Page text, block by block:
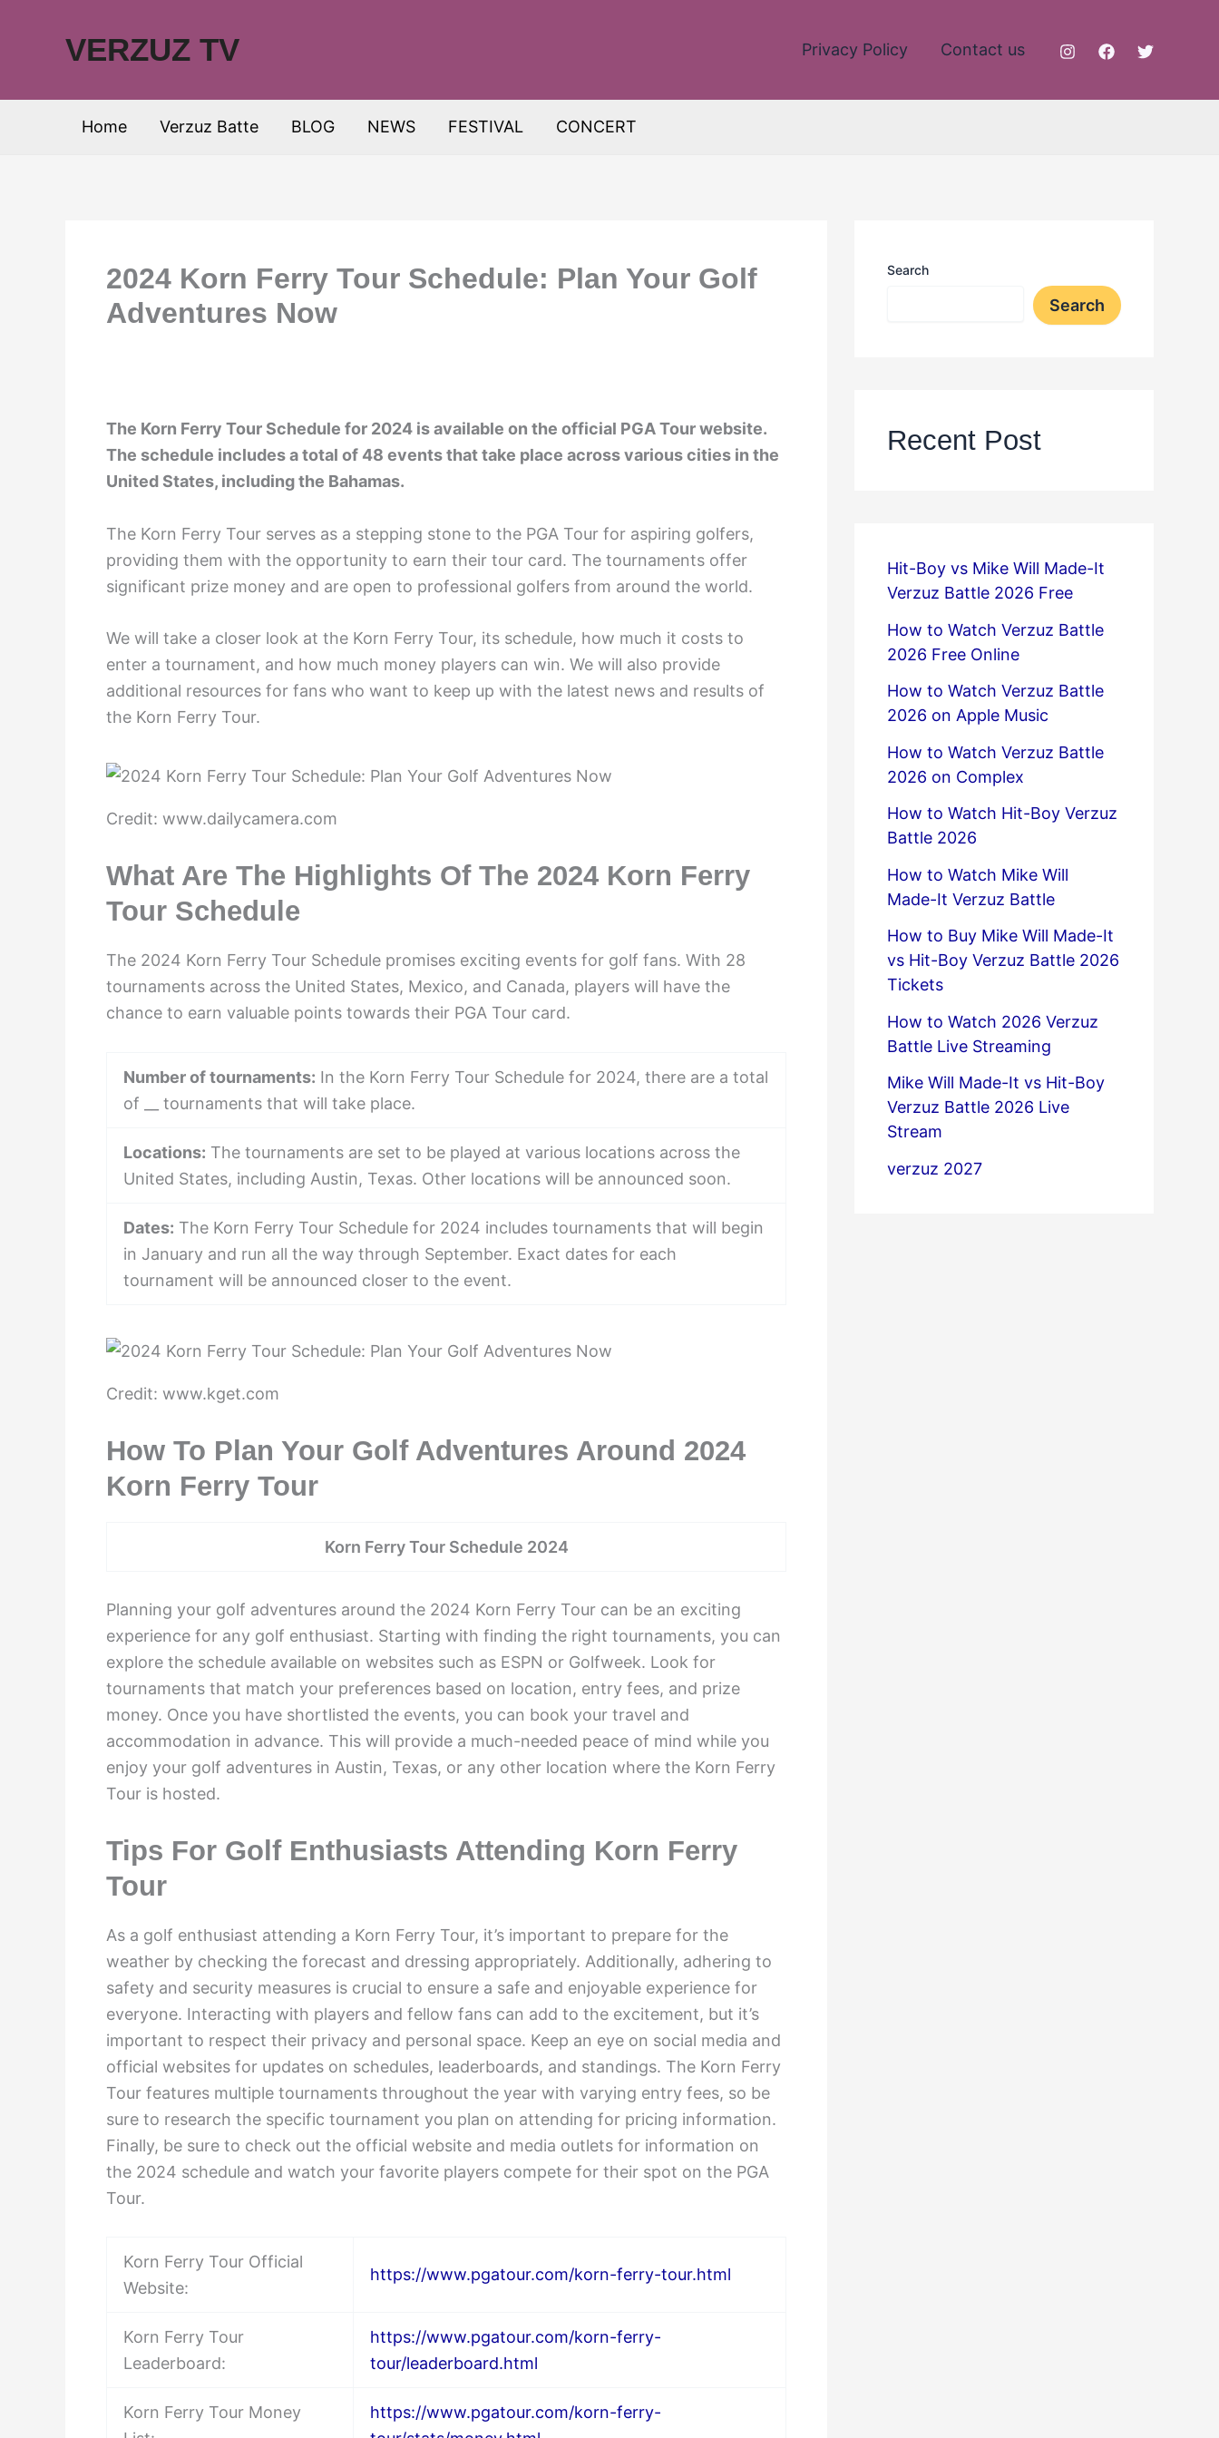
VERZUZ TV Privacy Policy Contact us
Home Verzuz Batte BLOG NEWS FESTIVAL CONCERT
2024 Korn Ferry Tour Schedule: Plan Your Golf
Adventures Now
The Korn Ferry Tour Schedule for 2024 is available on the official PGA Tour website.
The schedule includes a total of 48 events that take place across various cities in the
United States, including the Bahamas.
The Korn Ferry Tour serves as a stepping stone to the PGA Tour for aspiring golfers,
providing them with the opportunity to earn their tour card. The tournaments offer
significant prize money and are open to professional golfers from around the world.
We will take a closer look at the Korn Ferry Tour, its schedule, how much it costs to
enter a tournament, and how much money players can win. We will also provide
additional resources for fans who want to keep up with the latest news and results of
the Korn Ferry Tour.
Credit: www.dailycamera.com
What Are The Highlights Of The 2024 Korn Ferry
Tour Schedule
The 2024 Korn Ferry Tour Schedule promises exciting events for golf fans. With 28
tournaments across the United States, Mexico, and Canada, players will have the
chance to earn valuable points towards their PGA Tour card.
Number of tournaments: In the Korn Ferry Tour Schedule for 2024, there are a total
of __ tournaments that will take place.
Locations: The tournaments are set to be played at various locations across the
United States, including Austin, Texas. Other locations will be announced soon.
Dates: The Korn Ferry Tour Schedule for 2024 includes tournaments that will begin
in January and run all the way through September. Exact dates for each
tournament will be announced closer to the event.
Credit: www.kget.com
How To Plan Your Golf Adventures Around 2024
Korn Ferry Tour
Korn Ferry Tour Schedule 2024
Planning your golf adventures around the 2024 Korn Ferry Tour can be an exciting
experience for any golf enthusiast. Starting with finding the right tournaments, you can
explore the schedule available on websites such as ESPN or Golfweek. Look for
tournaments that match your preferences based on location, entry fees, and prize
money. Once you have shortlisted the events, you can book your travel and
accommodation in advance. This will provide a much-needed peace of mind while you
enjoy your golf adventures in Austin, Texas, or any other location where the Korn Ferry
Tour is hosted.
Tips For Golf Enthusiasts Attending Korn Ferry
Tour
As a golf enthusiast attending a Korn Ferry Tour, it’s important to prepare for the
weather by checking the forecast and dressing appropriately. Additionally, adhering to
safety and security measures is crucial to ensure a safe and enjoyable experience for
everyone. Interacting with players and fellow fans can add to the excitement, but it’s
important to respect their privacy and personal space. Keep an eye on social media and
official websites for updates on schedules, leaderboards, and standings. The Korn Ferry
Tour features multiple tournaments throughout the year with varying entry fees, so be
sure to research the specific tournament you plan on attending for pricing information.
Finally, be sure to check out the official website and media outlets for information on
the 2024 schedule and watch your favorite players compete for their spot on the PGA
Tour.
Korn Ferry Tour Official
Website:
https://www.pgatour.com/korn-ferry-tour.html
Korn Ferry Tour
Leaderboard:
https://www.pgatour.com/korn-ferry-
tour/leaderboard.html
Korn Ferry Tour Money
https://www.pgatour.com/korn-ferry-
Search
Search
Recent Post
Hit-Boy vs Mike Will Made-It
Verzuz Battle 2026 Free
How to Watch Verzuz Battle
2026 Free Online
How to Watch Verzuz Battle
2026 on Apple Music
How to Watch Verzuz Battle
2026 on Complex
How to Watch Hit-Boy Verzuz
Battle 2026
How to Watch Mike Will
Made-It Verzuz Battle
How to Buy Mike Will Made-It
vs Hit-Boy Verzuz Battle 2026
Tickets
How to Watch 2026 Verzuz
Battle Live Streaming
Mike Will Made-It vs Hit-Boy
Verzuz Battle 2026 Live
Stream
verzuz 2027